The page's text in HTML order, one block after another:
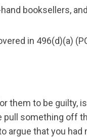
booksellers,
in 496(d)(a)
them to be guilty,
pull something off
argue that you had